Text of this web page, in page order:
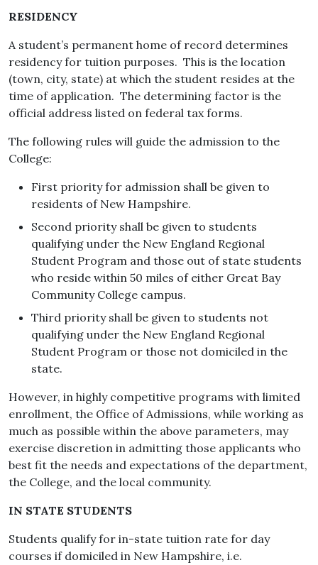
RESIDENCY
A student’s permanent home of record determines
residency for tuition purposes. This is the location
(town, city, state) at which the student resides at the
time of application. The determining factor is the
official address listed on federal tax forms.
The following rules will guide the admission to the
College:
First priority for admission shall be given to
residents of New Hampshire.
Second priority shall be given to students
qualifying under the New England Regional
Student Program and those out of state students
who reside within 50 miles of either Great Bay
Community College campus.
Third priority shall be given to students not
qualifying under the New England Regional
Student Program or those not domiciled in the
state.
However, in highly competitive programs with limited
enrollment, the Office of Admissions, while working as
much as possible within the above parameters, may
exercise discretion in admitting those applicants who
best fit the needs and expectations of the department,
the College, and the local community.
IN STATE STUDENTS
Students qualify for in-state tuition rate for day
courses if domiciled in New Hampshire, i.e.